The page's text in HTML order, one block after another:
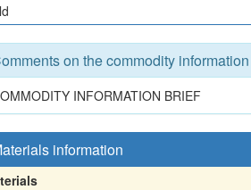
on the commodity information
INFORMATION BRIEF
information